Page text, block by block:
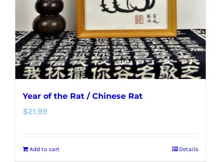
Year of the Rat / Chinese Rat
$21.99
Add to cart Details